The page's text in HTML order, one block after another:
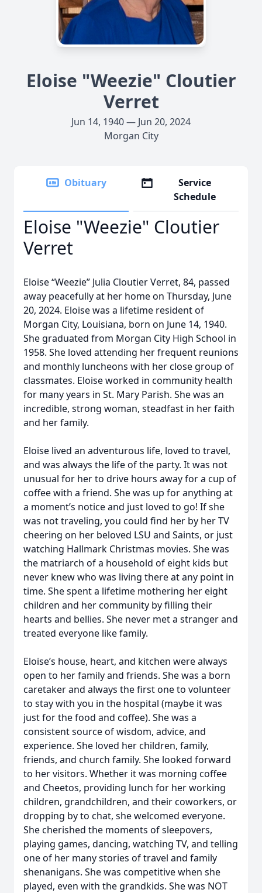
Eloise "Weezie" Cloutier
Verret
Jun 14, 1940 — Jun 20, 2024
Morgan City
Obituary
Service
Schedule
Eloise "Weezie" Cloutier
Verret
Eloise “Weezie” Julia Cloutier Verret, 84, passed
away peacefully at her home on Thursday, June
20, 2024. Eloise was a lifetime resident of
Morgan City, Louisiana, born on June 14, 1940.
She graduated from Morgan City High School in
1958. She loved attending her frequent reunions
and monthly luncheons with her close group of
classmates. Eloise worked in community health
for many years in St. Mary Parish. She was an
incredible, strong woman, steadfast in her faith
and her family.
Eloise lived an adventurous life, loved to travel,
and was always the life of the party. It was not
unusual for her to drive hours away for a cup of
coffee with a friend. She was up for anything at
a moment’s notice and just loved to go! If she
was not traveling, you could find her by her TV
cheering on her beloved LSU and Saints, or just
watching Hallmark Christmas movies. She was
the matriarch of a household of eight kids but
never knew who was living there at any point in
time. She spent a lifetime mothering her eight
children and her community by filling their
hearts and bellies. She never met a stranger and
treated everyone like family.
Eloise’s house, heart, and kitchen were always
open to her family and friends. She was a born
caretaker and always the first one to volunteer
to stay with you in the hospital (maybe it was
just for the food and coffee). She was a
consistent source of wisdom, advice, and
experience. She loved her children, family,
friends, and church family. She looked forward
to her visitors. Whether it was morning coffee
and Cheetos, providing lunch for her working
children, grandchildren, and their coworkers, or
dropping by to chat, she welcomed everyone.
She cherished the moments of sleepovers,
playing games, dancing, watching TV, and telling
one of her many stories of travel and family
shenanigans. She was competitive when she
played, even with the grandkids. She was NOT